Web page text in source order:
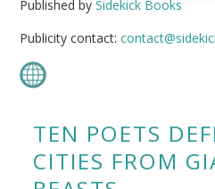
Published bySidekick Books
Publicity contact:
TEN POETS
CITIES FROM